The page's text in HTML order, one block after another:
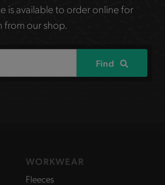
is available to order online for
from our shop.
Find
WORKWEAR
Fleeces